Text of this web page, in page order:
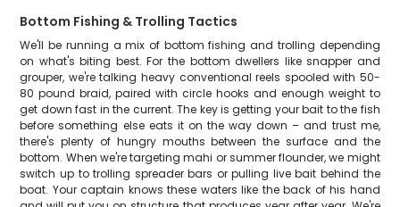
Bottom Fishing & Trolling Tactics
We'll be running a mix of bottom fishing and trolling depending
on what's biting best. For the bottom dwellers like snapper and
grouper, we're talking heavy conventional reels spooled with 50-
80 pound braid, paired with circle hooks and enough weight to
get down fast in the current. The key is getting your bait to the fish
before something else eats it on the way down – and trust me,
there's plenty of hungry mouths between the surface and the
bottom. When we're targeting mahi or summer flounder, we might
switch up to trolling spreader bars or pulling live bait behind the
boat. Your captain knows these waters like the back of his hand